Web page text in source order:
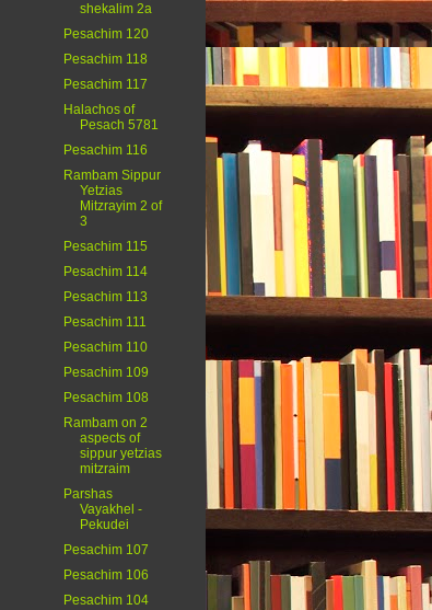
shekalim 2a
Pesachim 120
Pesachim 118
Pesachim 117
Halachos of
Pesach 5781
Pesachim 116
Rambam Sippur
Yetzias
Mitzrayim 2 of
3
Pesachim 115
Pesachim 114
Pesachim 113
Pesachim 111
Pesachim 110
Pesachim 109
Pesachim 108
Rambam on 2
aspects of
sippur yetzias
mitzraim
Parshas
Vayakhel -
Pekudei
Pesachim 107
Pesachim 106
Pesachim 104